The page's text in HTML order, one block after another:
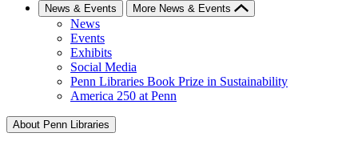
News & Events More News & Events
News
Events
Exhibits
Social Media
Penn Libraries Book Prize in Sustainability
America 250 at Penn
About Penn Libraries